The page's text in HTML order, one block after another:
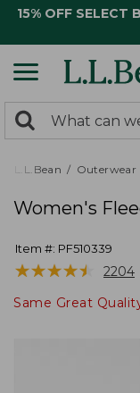
15% OFF SELECT
search
returned.
Search:
L.L.Bean Outerwear
Women's
Item #: PF510339
★★★★★
★★★★★ 2204
Same Great